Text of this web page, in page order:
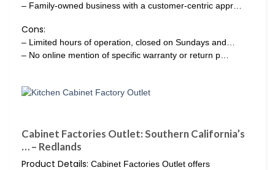
– Family-owned business with a customer-centric appr…
Cons:
– Limited hours of operation, closed on Sundays and…
– No online mention of specific warranty or return p…
Cabinet Factories Outlet: Southern California’s
… – Redlands
Product Details: Cabinet Factories Outlet offers